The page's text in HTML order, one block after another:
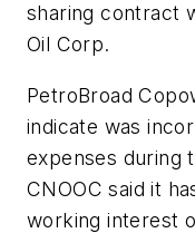
sharing contract
Oil Corp.
PetroBroad
indicate was
expenses during
CNOOC said it
working interest